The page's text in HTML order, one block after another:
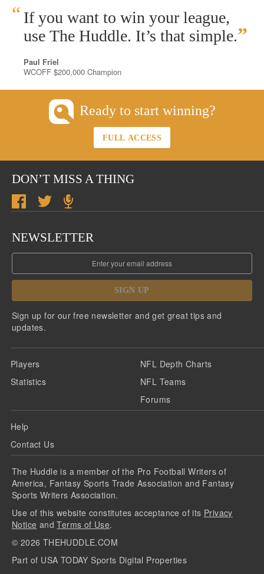
“ If you want to win your league,
use The Huddle. It’s that simple.”
Paul Friel
WCOFF $200,000 Champion
Ready to start winning?
FULL ACCESS
DON’T MISS A THING
NEWSLETTER
SIGN UP
Sign up for our free newsletter and get great tips and
updates.
Players
Statistics
NFL Depth Charts
NFL Teams
Forums
Help
Contact Us
The Huddle is a member of the Pro Football Writers of
America, Fantasy Sports Trade Association and Fantasy
Sports Writers Association.
Use of this website constitutes acceptance of its Privacy
Notice andTerms of Use.
© 2026 THEHUDDLE.COM
Part of USA TODAY Sports Digital Properties